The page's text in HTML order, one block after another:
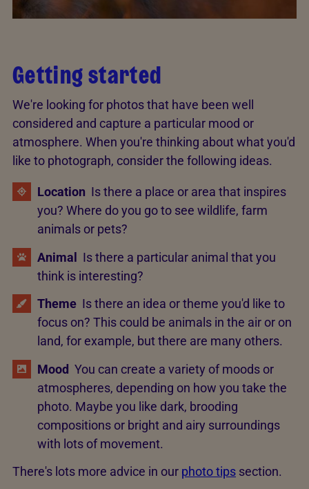
Getting started
We're looking for photos that have been well
considered and capture a particular mood or
atmosphere. When you're thinking about what you'd
like to photograph, consider the following ideas.
Location Is there a place or area that inspires
you? Where do you go to see wildlife, farm
animals or pets?
Animal Is there a particular animal that you
think is interesting?
Theme Is there an idea or theme you'd like to
focus on? This could be animals in the air or on
land, for example, but there are many others.
Mood You can create a variety of moods or
atmospheres, depending on how you take the
photo. Maybe you like dark, brooding
compositions or bright and airy surroundings
with lots of movement.
There's lots more advice in our photo tips section.